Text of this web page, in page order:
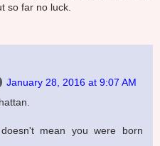
so far no luck.
January 28, 2016 at 9:07 AM
mean you were born